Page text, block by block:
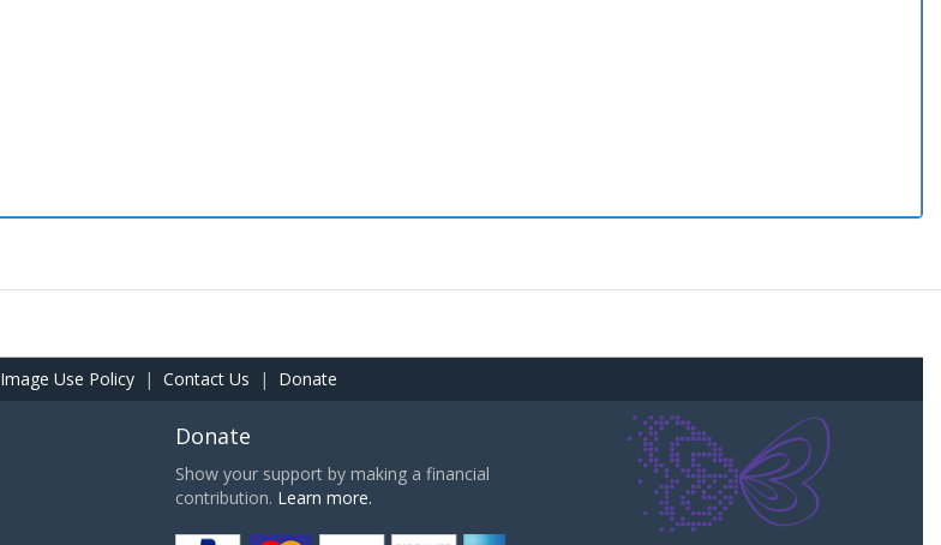
Image Use Policy | Contact Us | Donate
Donate
Show your support by making a financial
contribution. Learn more.